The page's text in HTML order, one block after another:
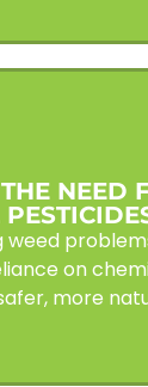
NEED
weed
on
more